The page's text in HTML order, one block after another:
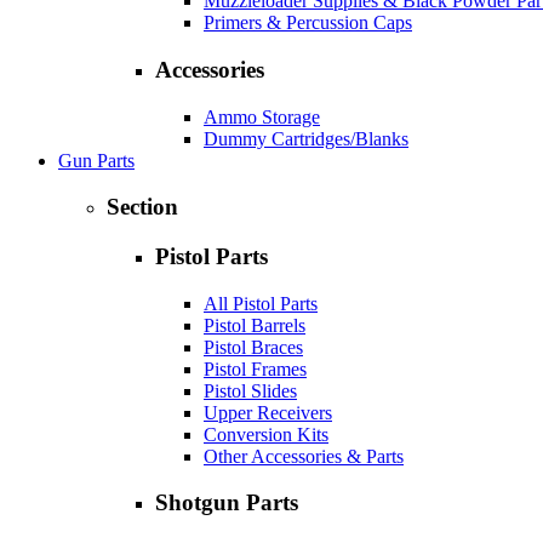
Primers & Percussion Caps
Accessories
Ammo Storage
Dummy Cartridges/Blanks
Gun Parts
Section
Pistol Parts
All Pistol Parts
Pistol Barrels
Pistol Braces
Pistol Frames
Pistol Slides
Upper Receivers
Conversion Kits
Other Accessories & Parts
Shotgun Parts